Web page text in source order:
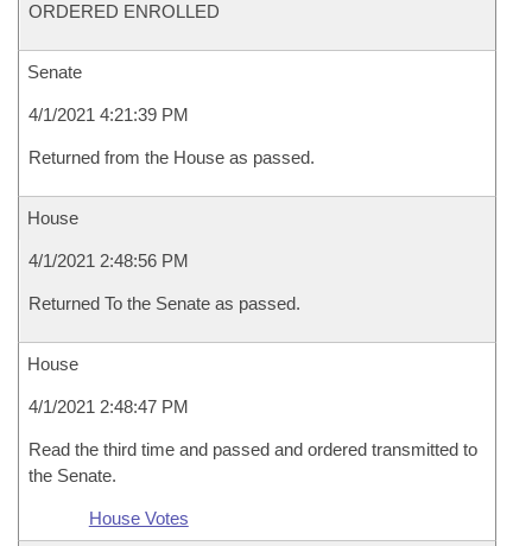
ORDERED ENROLLED
Senate
4/1/2021 4:21:39 PM
Returned from the House as passed.
House
4/1/2021 2:48:56 PM
Returned To the Senate as passed.
House
4/1/2021 2:48:47 PM
Read the third time and passed and ordered transmitted to
the Senate.
House Votes